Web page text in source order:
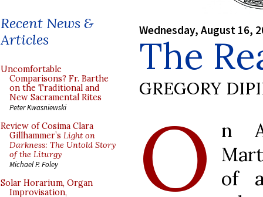
Recent News &
Articles
Uncomfortable
Comparisons? Fr. Barthe
on the Traditional and
New Sacramental Rites
Peter Kwasniewski
Review of Cosima Clara
Gillhammer’s Light on
Darkness: The Untold Story
of the Liturgy
Michael P. Foley
Solar Horarium, Organ
Improvisation,
Wednesday, August 16,
The
GREGORY
O
n
of